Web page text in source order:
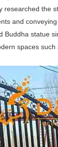
researched the
and
Buddha statue
spaces such